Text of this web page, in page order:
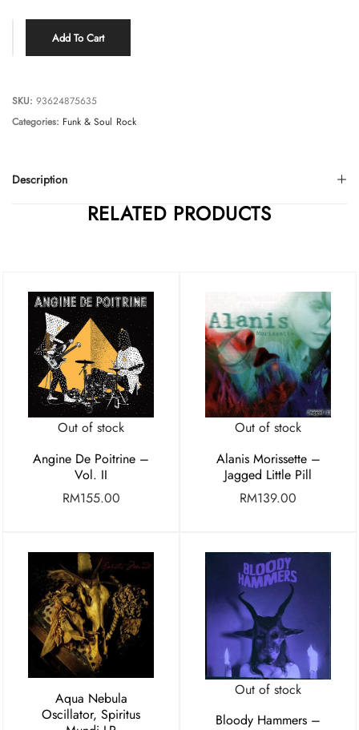
Add To Cart
Description
SKU: 93624875635
Categories: Funk & Soul Rock
RELATED PRODUCTS
Out of stock
Angine De Poitrine –
Vol. II
RM155.00
Out of stock
Alanis Morissette –
Jagged Little Pill
RM139.00
Aqua Nebula
Oscillator, Spiritus
Out of stock
Bloody Hammers –